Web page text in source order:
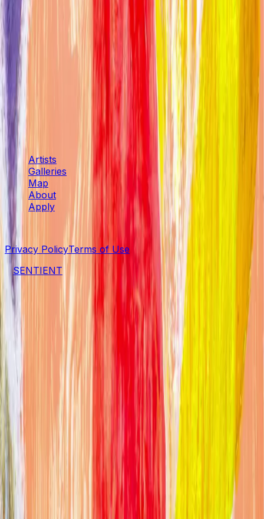
Other
Harrison Tenzer
Artists
Galleries
Map
About
Apply
©2026 SENTIENT Artspace. All rights reserved.
Privacy PolicyTerms of Use
aSENTIENT project